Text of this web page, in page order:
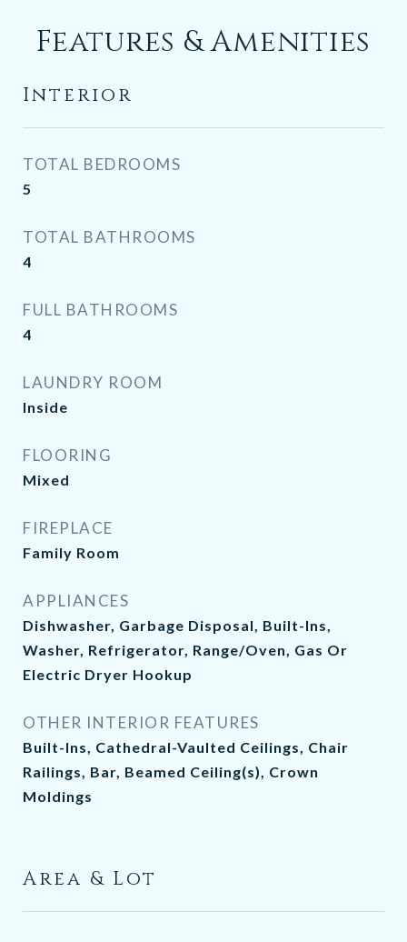
Features & Amenities
Interior
TOTAL BEDROOMS
5
TOTAL BATHROOMS
4
FULL BATHROOMS
4
LAUNDRY ROOM
Inside
FLOORING
Mixed
FIREPLACE
Family Room
APPLIANCES
Dishwasher, Garbage Disposal, Built-Ins,
Washer, Refrigerator, Range/Oven, Gas Or
Electric Dryer Hookup
OTHER INTERIOR FEATURES
Built-Ins, Cathedral-Vaulted Ceilings, Chair
Railings, Bar, Beamed Ceiling(s), Crown
Moldings
Area & Lot